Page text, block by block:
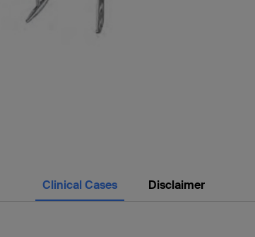
Clinical Cases Disclaimer